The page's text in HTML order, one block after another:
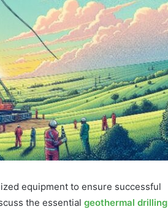
equipment to ensure successful
the essential geothermal drilling